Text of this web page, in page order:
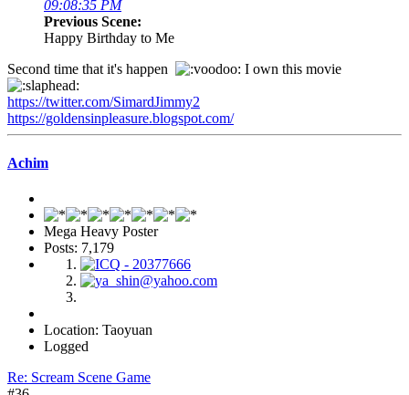
09:08:35 PM
Previous Scene:
Happy Birthday to Me
Second time that it's happen
I own this movie
https://twitter.com/SimardJimmy2
https://goldensinpleasure.blogspot.com/
Achim
Mega Heavy Poster
Posts: 7,179
Location: Taoyuan
Logged
Re: Scream Scene Game